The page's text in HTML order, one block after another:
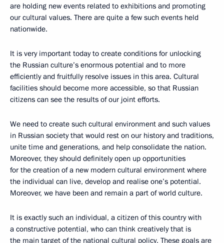
are holding new events related to exhibitions and promoting
our cultural values. There are quite a few such events held
nationwide.
It is very important today to create conditions for unlocking
the Russian culture’s enormous potential and to more
efficiently and fruitfully resolve issues in this area. Cultural
facilities should become more accessible, so that Russian
citizens can see the results of our joint efforts.
We need to create such cultural environment and such values
in Russian society that would rest on our history and traditions,
unite time and generations, and help consolidate the nation.
Moreover, they should definitely open up opportunities
for the creation of a new modern cultural environment where
the individual can live, develop and realise one’s potential.
Moreover, we have been and remain a part of world culture.
It is exactly such an individual, a citizen of this country with
a constructive potential, who can think creatively that is
the main target of the national cultural policy. These goals are